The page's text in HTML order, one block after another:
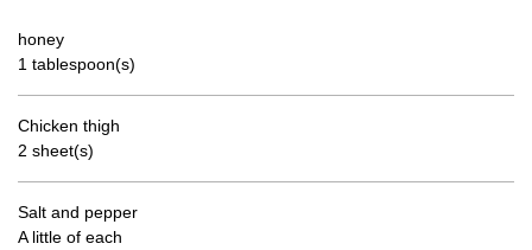
honey
1 tablespoon(s)
Chicken thigh
2 sheet(s)
Salt and pepper
A little of each